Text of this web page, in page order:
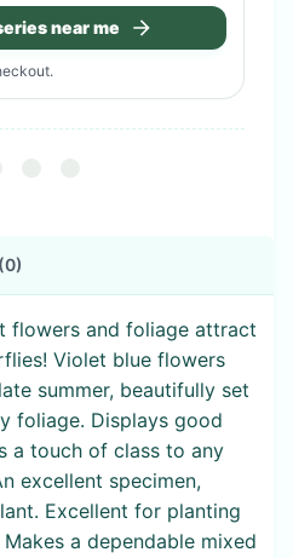
near me
flowers and foliage attract
Violet blue flowers
summer, beautifully set
foliage. Displays good
a touch of class to any
excellent specimen,
Excellent for planting
a dependable mixed